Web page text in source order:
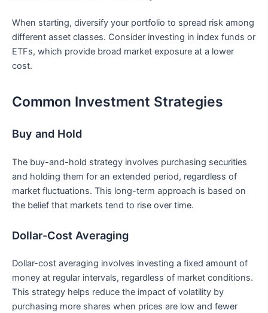
When ‍starting, diversify your portfolio to spread risk among
different asset classes. Consider ⁣investing in⁢ index funds or⁣
ETFs, which provide ⁢broad ‌market exposure at a lower
cost.
Common Investment Strategies
Buy and Hold
The buy-and-hold​ strategy involves purchasing securities
and holding them for an extended period, regardless of
market fluctuations. This long-term approach is based on
the belief that markets tend to rise ​over time.
Dollar-Cost ⁤Averaging
Dollar-cost averaging involves investing a fixed amount of
money at regular intervals, regardless of market conditions.
This strategy helps ⁤reduce the impact of volatility by
purchasing more shares when prices are low and fewer⁢